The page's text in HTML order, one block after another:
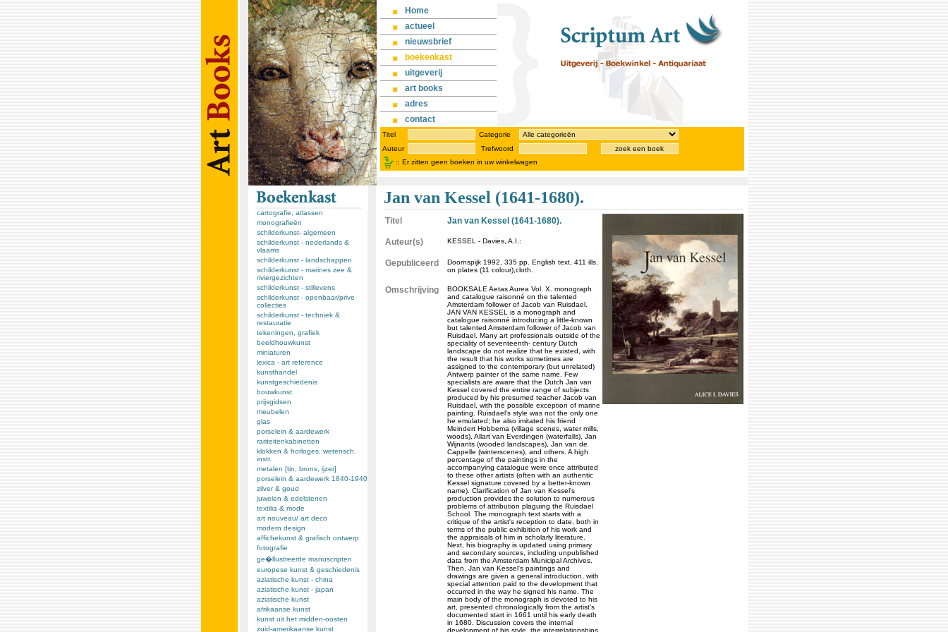
Home
actueel
nieuwsbrief
boekenkast
uitgeverij
art books
adres
contact
Titel
Categorie
Auteur
Trefwoord
zoek een boek
:: Er zitten geen boeken in uw winkelwagen
cartografie, atlassen
monografieën
schilderkunst- algemeen
schilderkunst - nederlands &
vlaams
schilderkunst - landschappen
schilderkunst - marines zee &
riviergezichten
schilderkunst - stillevens
schilderkunst - openbaar/prive
collecties
schilderkunst - techniek &
restauratie
tekeningen, grafiek
beeldhouwkunst
miniaturen
lexica - art reference
kunsthandel
kunstgeschiedenis
bouwkunst
prijsgidsen
meubelen
glas
porselein & aardewerk
rariteitenkabinetten
klokken & horloges, wetensch.
instr.
metalen [tin, brons, ijzer]
porselein & aardewerk 1840-1940
zilver & goud
juwelen & edelstenen
textilia & mode
art nouveau/ art deco
modern design
affichekunst & grafisch ontwerp
fotografie
ge�llustreerde manuscripten
europese kunst & geschiedenis
aziatische kunst - china
aziatische kunst - japan
aziatische kunst
afrikaanse kunst
kunst uit het midden-oosten
zuid-amerikaanse kunst
Jan van Kessel (1641-1680).
Titel Jan van Kessel (1641-1680).
Auteur(s) KESSEL - Davies, A.I.:
Gepubliceerd
Doornspijk 1992, 335 pp. English text, 411 ills.
on plates (11 colour),cloth.
Omschrijving
BOOKSALE Aetas Aurea Vol. X. monograph
and catalogue raisonné on the talented
Amsterdam follower of Jacob van Ruisdael.
JAN VAN KESSEL is a monograph and
catalogue raisonné introducing a little-known
but talented Amsterdam follower of Jacob van
Ruisdael. Many art professionals outside of the
speciality of seventeenth- century Dutch
landscape do not realize that he existed, with
the result that his works sometimes are
assigned to the contemporary (but unrelated)
Antwerp painter of the same name. Few
specialists are aware that the Dutch Jan van
Kessel covered the entire range of subjects
produced by his presumed teacher Jacob van
Ruisdael, with the possible exception of marine
painting. Ruisdael's style was not the only one
he emulated; he also imitated his friend
Meindert Hobbema (village scenes, water mills,
woods), Allart van Everdingen (waterfalls), Jan
Wijnants (wooded landscapes), Jan van de
Cappelle (winterscenes), and others. A high
percentage of the paintings in the
accompanying catalogue were once attributed
to these other artists (often with an authentic
Kessel signature covered by a better-known
name). Clarification of Jan van Kessel's
production provides the solution to numerous
problems of attribution plaguing the Ruisdael
School. The monograph text starts with a
critique of the artist's reception to date, both in
terms of the public exhibition of his work and
the appraisals of him in scholarly literature.
Next, his biography is updated using primary
and secondary sources, including unpublished
data from the Amsterdam Municipal Archives.
Then, Jan van Kessel's paintings and
drawings are given a general introduction, with
special attention paid to the development that
occurred in the way he signed his name. The
main body of the monograph is devoted to his
art, presented chronologically from the artist's
documented start in 1661 until his early death
in 1680. Discussion covers the internal
development of his style, the interrelationships